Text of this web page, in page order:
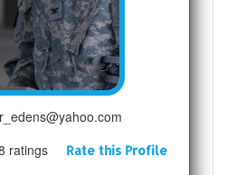
ratings Rate this Profile